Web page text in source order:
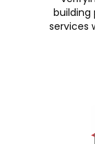
building
services